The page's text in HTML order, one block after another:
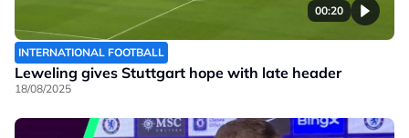
00:20
INTERNATIONAL FOOTBALL
Leweling gives Stuttgart hope with late header
18/08/2025